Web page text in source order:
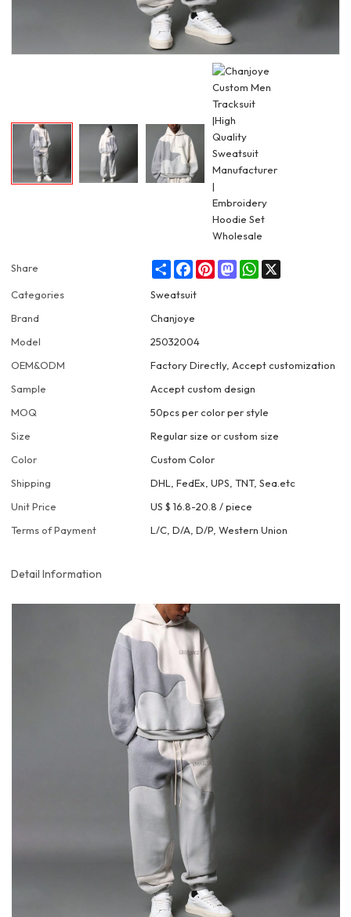
Share ShareFacebookPinterestMastodonWhatsApp
Categories
Sweatsuit
Brand
Chanjoye
Model
25032004
OEM&ODM
Factory Directly, Accept customization
Sample
Accept custom design
MOQ
50pcs per color per style
Size
Regular size or custom size
Color
Custom Color
Shipping
DHL, FedEx, UPS, TNT, Sea.etc
Unit Price
US $ 16.8-20.8 /piece
Terms of Payment
L/C, D/A, D/P, Western Union
Detail Information